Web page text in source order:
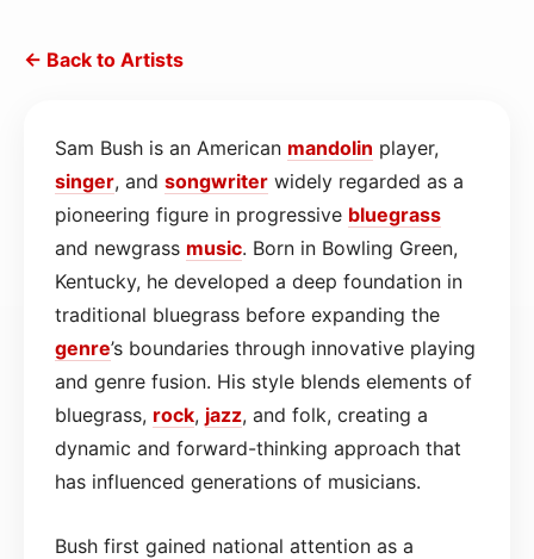
← Back to Artists
Sam Bush is an American mandolin player,
singer, and songwriter widely regarded as a
pioneering figure in progressive bluegrass
and newgrass music. Born in Bowling Green,
Kentucky, he developed a deep foundation in
traditional bluegrass before expanding the
genre’s boundaries through innovative playing
and genre fusion. His style blends elements of
bluegrass, rock, jazz, and folk, creating a
dynamic and forward-thinking approach that
has influenced generations of musicians.
Bush first gained national attention as a